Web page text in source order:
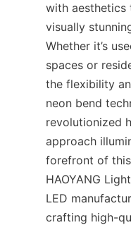
with aesthetics
visually
Whether it’s
spaces or
the flexibility
neon bend
revolutionized
approach
forefront of
HAOYANG
LED
crafting high-